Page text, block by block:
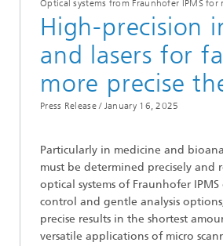
Optical systems from Fraunhofer IPMS for
High-precision
and lasers for
more precise
Press Release / January 16, 2025
Particularly in medicine and
must be determined precisely and
optical systems of Fraunhofer
control and gentle analysis
precise results in the shortest
versatile applications of micro